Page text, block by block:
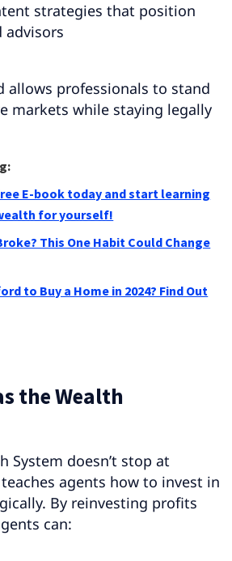
strategies that position
advisors
allows professionals to stand
markets while staying legally
E-book today and start learning
for yourself!
This One Habit Could Change
to Buy a Home in 2024? Find Out
the Wealth
System doesn’t stop at
agents how to invest in
By reinvesting profits
can: